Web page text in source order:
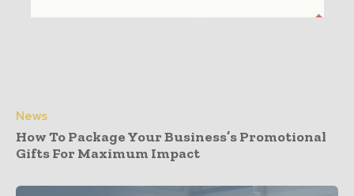
News
How To Package Your Business’s Promotional
Gifts For Maximum Impact